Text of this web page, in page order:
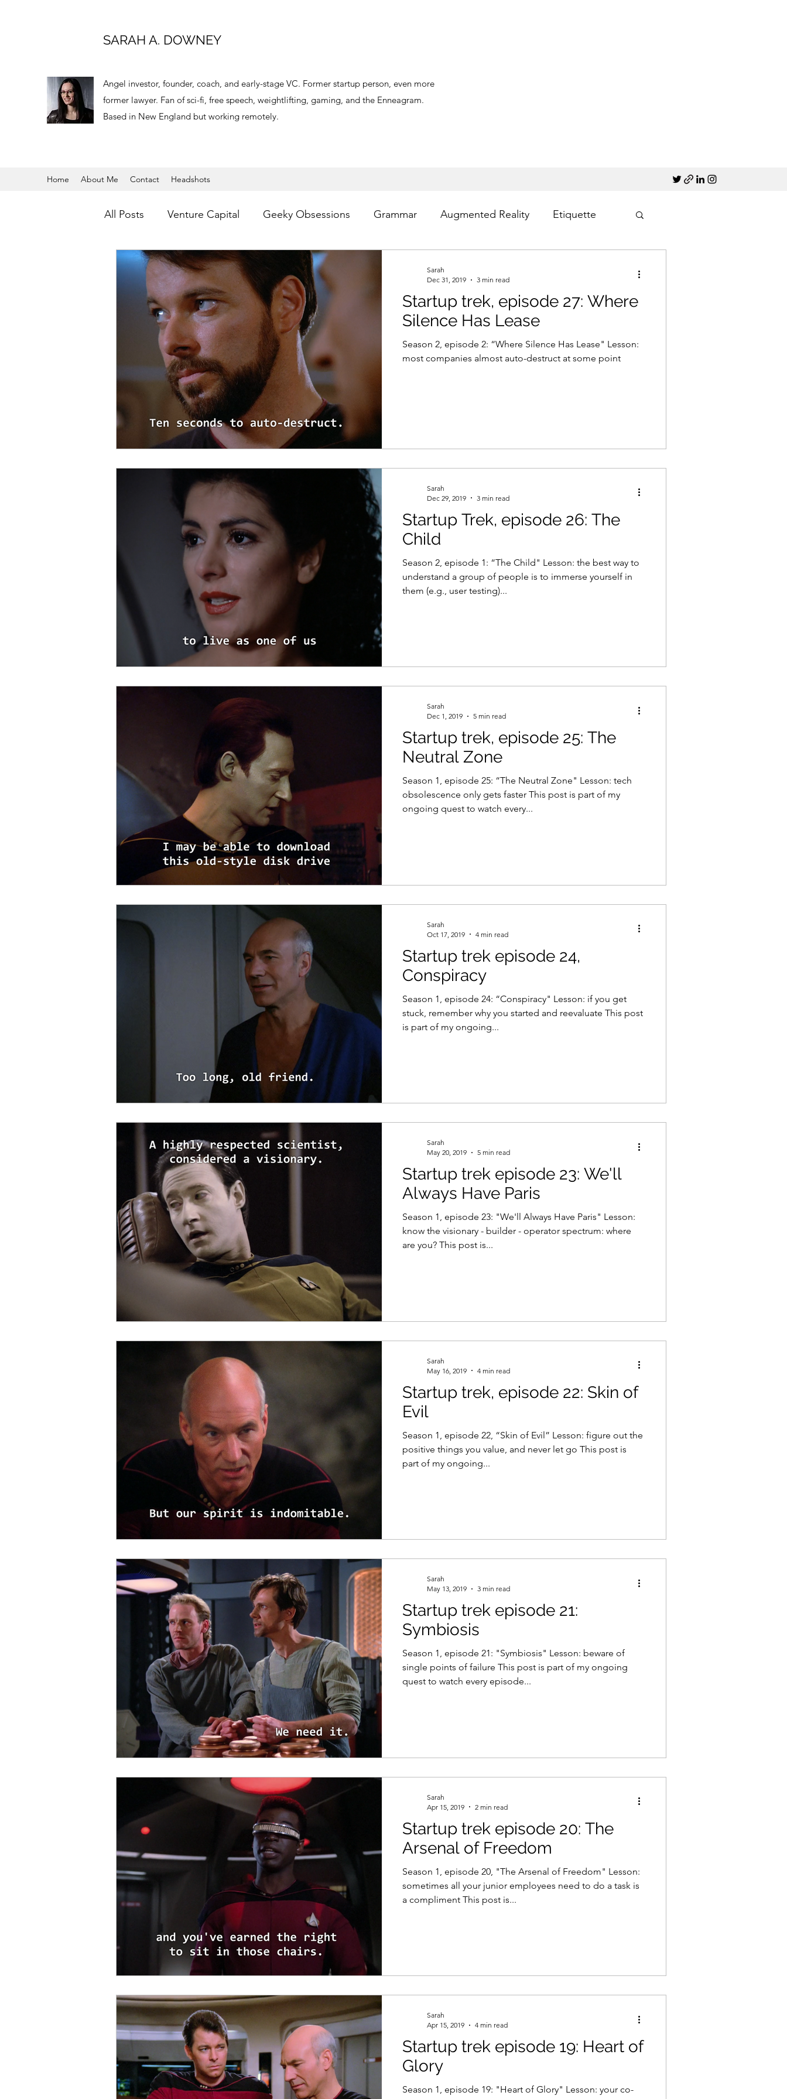
SARAH A. DOWNEY
Angel investor, founder, coach, and early-stage VC. Former startup person, even more
former lawyer. Fan of sci-fi, free speech, weightlifting, gaming, and the Enneagram.
Based in New England but working remotely.
Home About Me Contact Headshots
All Posts Venture Capital Geeky Obsessions Grammar Augmented Reality Etiquette
Virtual Reality Angel Investing Writing
Startups Books Travel Psychology Women in Tech Productivity Gaming Law
Startup Trek
Startup trek, episode 27: Where
Silence Has Lease
Season 2, episode 2: “Where Silence Has Lease" Lesson:
most companies almost auto-destruct at some point
Sarah
Dec 31, 2019
3 min read
Startup Trek, episode 26: The
Child
Season 2, episode 1: “The Child" Lesson: the best way to
understand a group of people is to immerse yourself in
them (e.g., user testing)...
Sarah
Dec 29, 2019
3 min read
Startup trek, episode 25: The
Neutral Zone
Season 1, episode 25: “The Neutral Zone" Lesson: tech
obsolescence only gets faster This post is part of my
ongoing quest to watch every...
Sarah
Dec 1, 2019
5 min read
Startup trek episode 24,
Conspiracy
Season 1, episode 24: “Conspiracy" Lesson: if you get
stuck, remember why you started and reevaluate This post
is part of my ongoing...
Sarah
Oct 17, 2019
4 min read
Startup trek episode 23: We'll
Always Have Paris
Season 1, episode 23: "We'll Always Have Paris" Lesson:
know the visionary - builder - operator spectrum: where
are you? This post is...
Sarah
May 20, 2019
5 min read
Startup trek, episode 22: Skin of
Evil
Season 1, episode 22, “Skin of Evil” Lesson: figure out the
positive things you value, and never let go This post is
part of my ongoing...
Sarah
May 16, 2019
4 min read
Startup trek episode 21:
Symbiosis
Season 1, episode 21: "Symbiosis" Lesson: beware of
single points of failure This post is part of my ongoing
quest to watch every episode...
Sarah
May 13, 2019
3 min read
Startup trek episode 20: The
Arsenal of Freedom
Season 1, episode 20, "The Arsenal of Freedom" Lesson:
sometimes all your junior employees need to do a task is
a compliment This post is...
Sarah
Apr 15, 2019
2 min read
Startup trek episode 19: Heart of
Glory
Season 1, episode 19: "Heart of Glory" Lesson: your co-
Sarah
Apr 15, 2019
4 min read